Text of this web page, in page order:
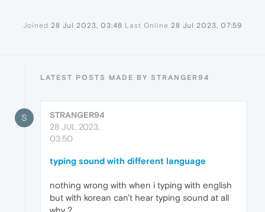
Joined 28 Jul 2023, 03:48 Last Online 28 Jul 2023, 07:59
LATEST POSTS MADE BY STRANGER94
S
STRANGER94
28 JUL 2023,
03:50
typing sound with different language
nothing wrong with when i typing with english
but with korean can't hear typing sound at all
why ?